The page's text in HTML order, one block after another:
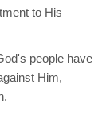
to His
people have
Him,